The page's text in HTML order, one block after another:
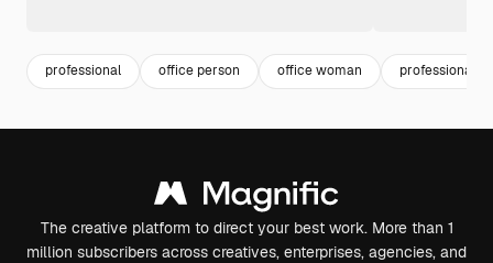
professional office person office woman professional
The creative platform to direct your best work. More than 1
million subscribers across creatives, enterprises, agencies, and